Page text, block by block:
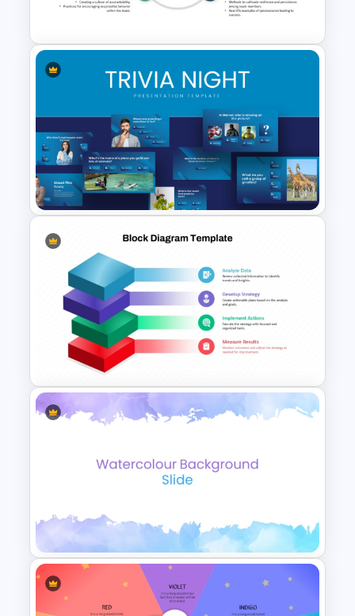
Google Slides
Key Attributes of High-
Performance Teams Template
For PowerPoint & Google
Slides
Engaging Trivia Night
PowerPoint Slides Template
Template